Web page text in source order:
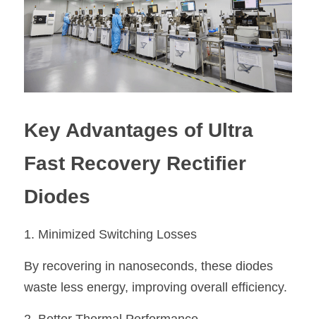
Key Advantages of Ultra
Fast Recovery Rectifier
Diodes
1. Minimized Switching Losses
By recovering in nanoseconds, these diodes
waste less energy, improving overall efficiency.